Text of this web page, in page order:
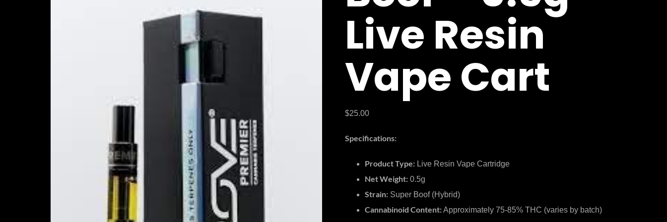
Live Resin
Vape Cart
$25.00
Specifications:
Product Type:Live Resin Vape Cartridge
Net Weight:0.5g
Strain:Super Boof (Hybrid)
Cannabinoid Content:Approximately 75-85% THC (varies by batch)